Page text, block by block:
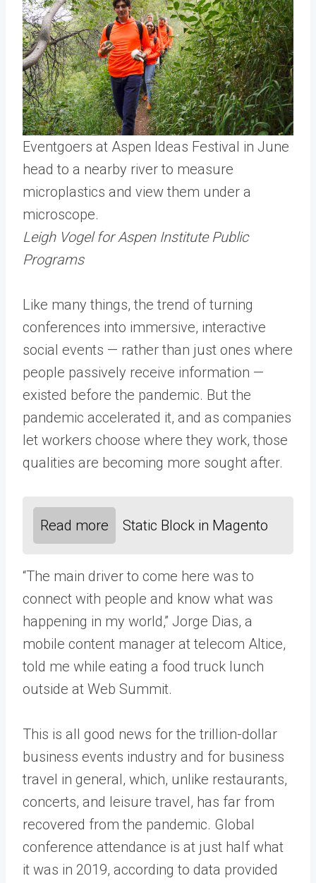
Eventgoers at Aspen Ideas Festival in June
head to a nearby river to measure
microplastics and view them under a
microscope.
Leigh Vogel for Aspen Institute Public
Programs
Like many things, the trend of turning
conferences into immersive, interactive
social events — rather than just ones where
people passively receive information —
existed before the pandemic. But the
pandemic accelerated it, and as companies
let workers choose where they work, those
qualities are becoming more sought after.
Read more Static Block in Magento
“The main driver to come here was to
connect with people and know what was
happening in my world,” Jorge Dias, a
mobile content manager at telecom Altice,
told me while eating a food truck lunch
outside at Web Summit.
This is all good news for the trillion-dollar
business events industry and for business
travel in general, which, unlike restaurants,
concerts, and leisure travel, has far from
recovered from the pandemic. Global
conference attendance is at just half what
it was in 2019, according to data provided